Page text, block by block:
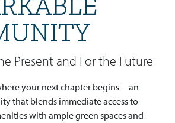
Present and For the Future
your next chapter begins—an
that blends immediate access to
with ample green spaces and